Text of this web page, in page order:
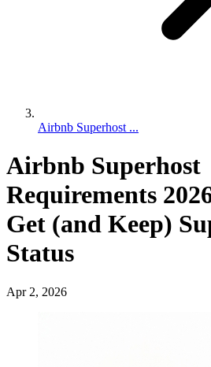
Airbnb Superhost ...
Airbnb Superhost
Requirements
Get (and Keep)
Status
Apr 2, 2026